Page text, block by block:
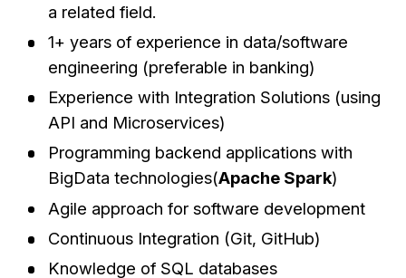
a related field.
1+ years of experience in data/software
engineering (preferable in banking)
Experience with Integration Solutions (using
API and Microservices)
Programming backend applications with
BigData technologies(Apache Spark)
Agile approach for software development
Continuous Integration (Git, GitHub)
Knowledge of SQL databases